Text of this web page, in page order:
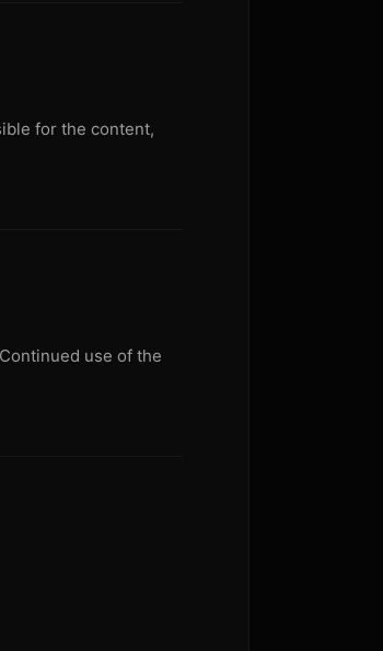
for the content,
use of the